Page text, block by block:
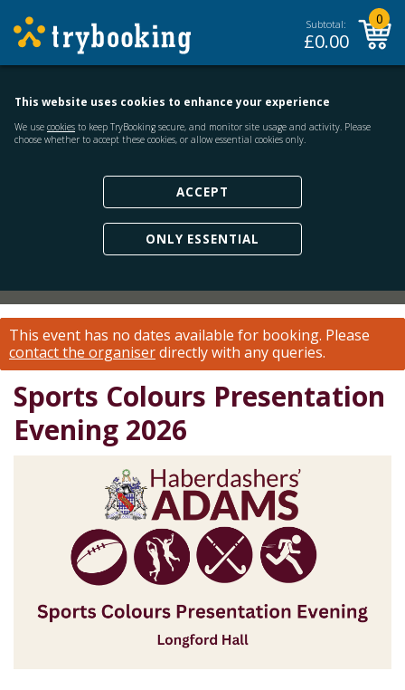
Subtotal:
£0.00
0
This website uses cookies to enhance your experience
We use cookies to keep TryBooking secure, and monitor site usage and activity. Please
choose whether to accept these cookies, or allow essential cookies only.
ACCEPT
ONLY ESSENTIAL
This event has no dates available for booking. Please
contact the organiserdirectly with any queries.
Sports Colours Presentation
Evening 2026